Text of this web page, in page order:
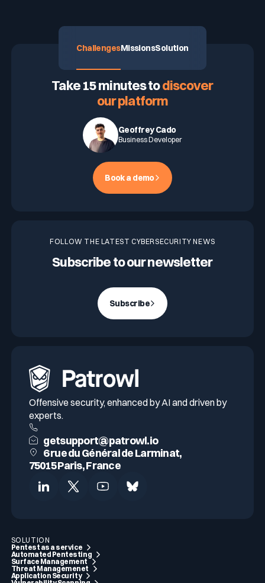
ChallengesMissionsSolution
Take 15 minutes todiscover
our platform
Geoffrey Cado
Business Developer
Book a demo
FOLLOW THE LATEST CYBERSECURITY NEWS
Subscribe to our newsletter
Subscribe
Offensive security, enhanced by AI and driven by
experts.
getsupport@patrowl.io
6 rue du Général de Larminat,
75015 Paris, France
SOLUTION
Pentest as a service
Automated Pentesting
Surface Management
Threat Managemenet
Application Security